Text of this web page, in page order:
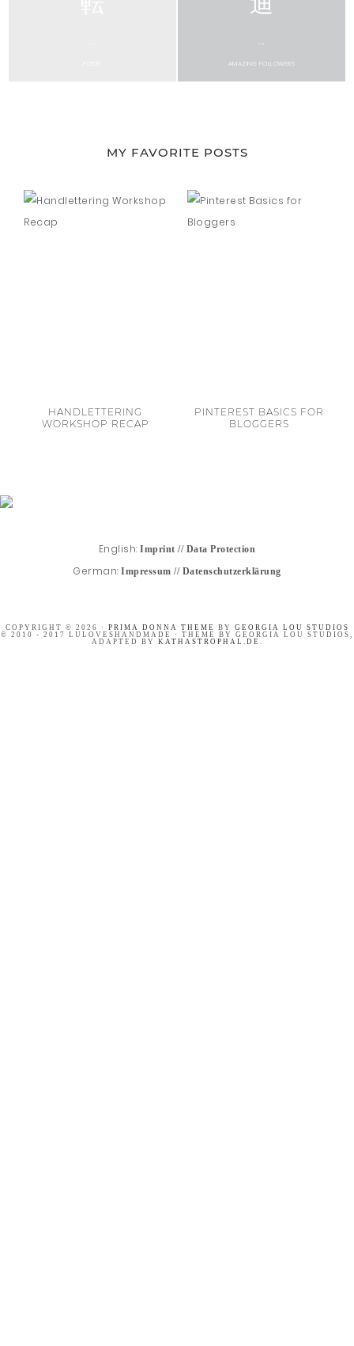
...
AMAZING FOLLOWERS
MY FAVORITE POSTS
HANDLETTERING
WORKSHOP RECAP
PINTEREST BASICS FOR
BLOGGERS
English:Imprint // Data Protection
German:Impressum // Datenschutzerklärung
COPYRIGHT © 2026 · PRIMA DONNA THEME BY GEORGIA LOU STUDIOS
© 2010 - 2017 LULOVESHANDMADE · THEME BY GEORGIA LOU STUDIOS,
ADAPTED BY KATHASTROPHAL.DE